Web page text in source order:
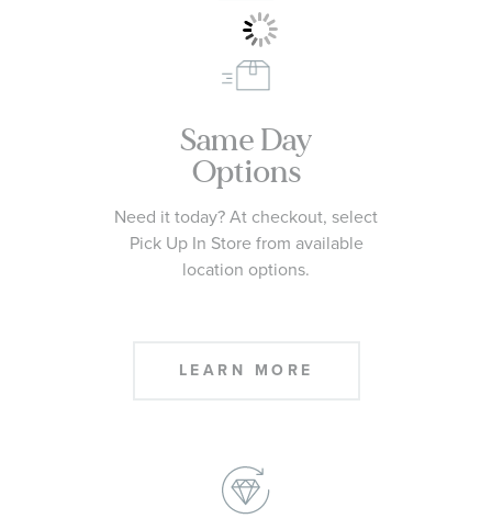
Same Day
Options
Need it today? At checkout, select
Pick Up In Store from available
location options.
LEARN MORE